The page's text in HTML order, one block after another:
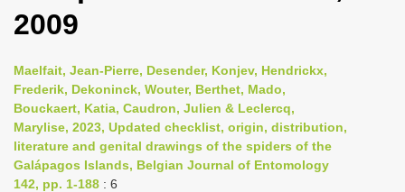
n
a
v
i
g
2009
Maelfait, Jean-Pierre, Desender, Konjev, Hendrickx,
Frederik, Dekoninck, Wouter, Berthet, Mado,
Bouckaert, Katia, Caudron, Julien & Leclercq,
Marylise, 2023, Updated checklist, origin, distribution,
literature and genital drawings of the spiders of the
Galápagos Islands, Belgian Journal of Entomology
142, pp. 1-188 : 6